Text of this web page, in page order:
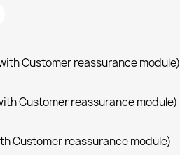
Customer reassurance module)
Customer reassurance module)
Customer reassurance module)